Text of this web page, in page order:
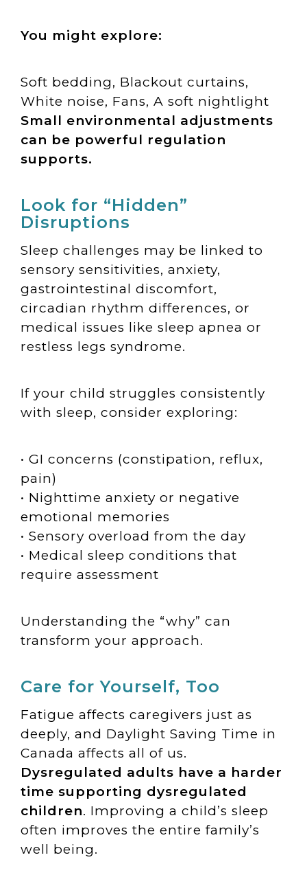
You might explore:
Soft bedding, Blackout curtains,
White noise, Fans, A soft nightlight
Small environmental adjustments
can be powerful regulation
supports.
Look for “Hidden”
Disruptions
Sleep challenges may be linked to
sensory sensitivities, anxiety,
gastrointestinal discomfort,
circadian rhythm differences, or
medical issues like sleep apnea or
restless legs syndrome.
If your child struggles consistently
with sleep, consider exploring:
• GI concerns (constipation, reflux,
pain)
• Nighttime anxiety or negative
emotional memories
• Sensory overload from the day
• Medical sleep conditions that
require assessment
Understanding the “why” can
transform your approach.
Care for Yourself, Too
Fatigue affects caregivers just as
deeply, and Daylight Saving Time in
Canada affects all of us.
Dysregulated adults have a harder
time supporting dysregulated
children. Improving a child’s sleep
often improves the entire family’s
well being.